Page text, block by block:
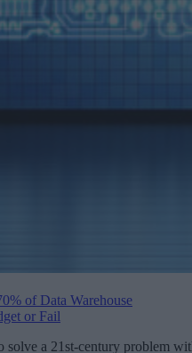
of Data Warehouse
or Fail
solve a 21st-century problem